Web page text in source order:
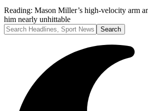
Reading: Mason Miller’s high-velocity arm
him nearly unhittable